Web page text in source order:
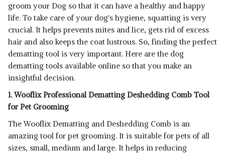
groom your Dog so that it can have a healthy and happy
life. To take care of your dog's hygiene, squatting is very
crucial. It helps prevents mites and lice, gets rid of excess
hair and also keeps the coat lustrous. So, finding the perfect
dematting tool is very important. Here are the dog
dematting tools available online so that you make an
insightful decision.
1. Wooflix Professional Dematting Deshedding Comb Tool
for Pet Grooming
The Wooflix Dematting and Deshedding Comb is an
amazing tool for pet grooming. It is suitable for pets of all
sizes, small, medium and large. It helps in reducing